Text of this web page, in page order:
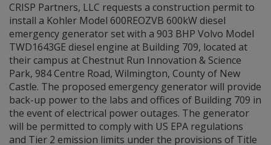
CRISP Partners, LLC requests a construction permit to
install a Kohler Model 600REOZVB 600kW diesel
emergency generator set with a 903 BHP Volvo Model
TWD1643GE diesel engine at Building 709, located at
their campus at Chestnut Run Innovation & Science
Park, 984 Centre Road, Wilmington, County of New
Castle. The proposed emergency generator will provide
back-up power to the labs and offices of Building 709 in
the event of electrical power outages. The generator
will be permitted to comply with US EPA regulations
and Tier 2 emission limits under the provisions of Title